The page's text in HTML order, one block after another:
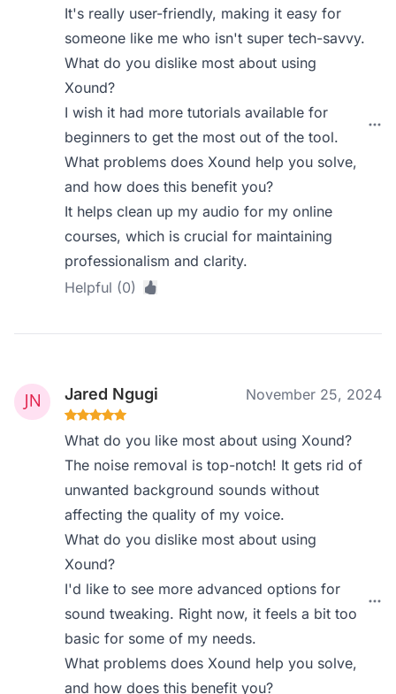
It's really user-friendly, making it easy for
someone like me who isn't super tech-savvy.
What do you dislike most about using
Xound?
I wish it had more tutorials available for
beginners to get the most out of the tool.
What problems does Xound help you solve,
and how does this benefit you?
It helps clean up my audio for my online
courses, which is crucial for maintaining
professionalism and clarity.
Helpful (0)
Jared Ngugi November 25, 2024
What do you like most about using Xound?
The noise removal is top-notch! It gets rid of
unwanted background sounds without
affecting the quality of my voice.
What do you dislike most about using
Xound?
I'd like to see more advanced options for
sound tweaking. Right now, it feels a bit too
basic for some of my needs.
What problems does Xound help you solve,
and how does this benefit you?